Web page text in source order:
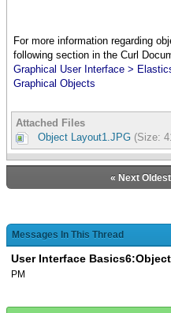
border-width = 2pt,
margin=3pt,
border-color = "red",
{text Align Me}
{CommandButton
label = "Press Me"
},
"Red", "Yellow", "Blue",
{image source = {url
}
For more information regarding
following section in the Curl
Graphical User Interface >
Graphical Objects
Attached Files
Object Layout1.JPG (Size:
« Next Oldest
Messages In This Thread
User Interface
PM